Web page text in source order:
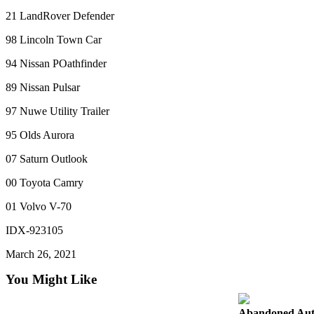
Forms
21 LandRover Defender
98 Lincoln Town Car
94 Nissan POathfinder
89 Nissan Pulsar
97 Nuwe Utility Trailer
95 Olds Aurora
07 Saturn Outlook
00 Toyota Camry
01 Volvo V-70
IDX-923105
March 26, 2021
You Might Like